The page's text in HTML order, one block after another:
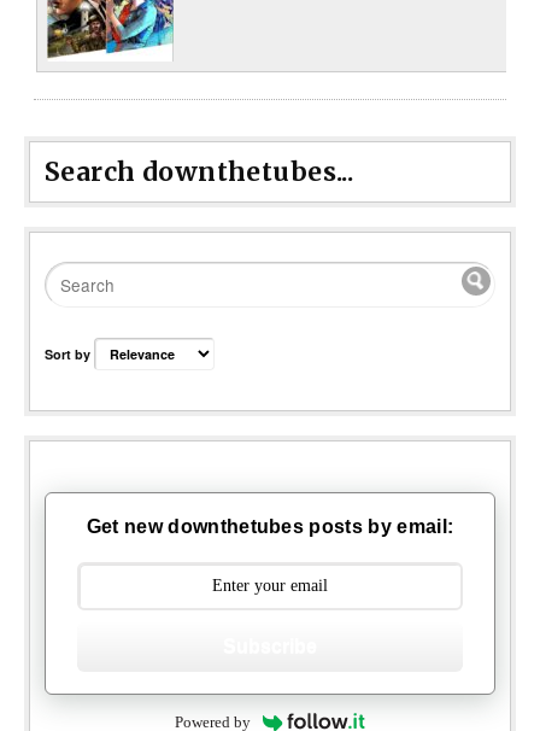
Search downthetubes...
Sort by
Get new downthetubes posts by email:
Powered by